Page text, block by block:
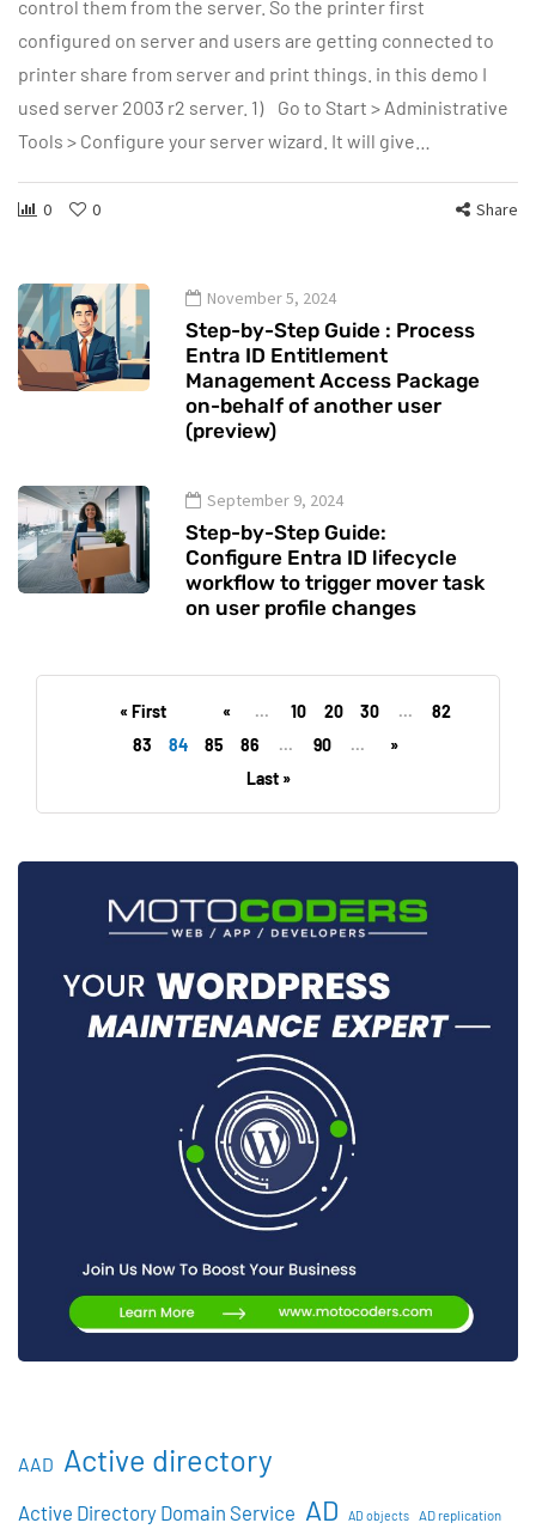
control them from the server. So the printer first
configured on server and users are getting connected to
printer share from server and print things. in this demo I
used server 2003 r2 server. 1) Go to Start > Administrative
Tools > Configure your server wizard. It will give…
0 0 Share
November 5, 2024
Step-by-Step Guide : Process
Entra ID Entitlement
Management Access Package
on-behalf of another user
(preview)
September 9, 2024
Step-by-Step Guide:
Configure Entra ID lifecycle
workflow to trigger mover task
on user profile changes
« First « ... 10 20 30 ...
82
83
84 85 86 ... 90 ...
»
Last »
AAD Active directory
Active Directory Domain Service AD AD objects AD replication